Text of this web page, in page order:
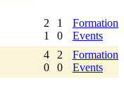
2
1
1
0
Formation
Events
4
0
2
0
Formation
Events